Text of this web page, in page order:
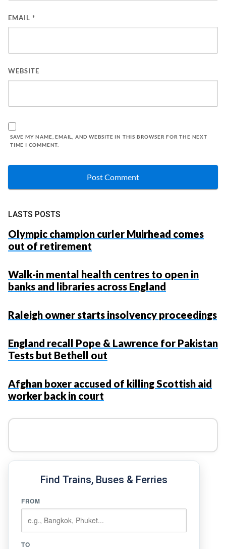
EMAIL *
WEBSITE
SAVE MY NAME, EMAIL, AND WEBSITE IN THIS BROWSER FOR THE NEXT
TIME I COMMENT.
LASTS POSTS
Olympic champion curler Muirhead comes
out of retirement
Walk-in mental health centres to open in
banks and libraries across England
Raleigh owner starts insolvency proceedings
England recall Pope & Lawrence for Pakistan
Tests but Bethell out
Afghan boxer accused of killing Scottish aid
worker back in court
Find Trains, Buses & Ferries
FROM
TO